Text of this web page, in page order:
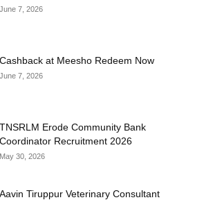
June 7, 2026
Cashback at Meesho Redeem Now
June 7, 2026
TNSRLM Erode Community Bank
Coordinator Recruitment 2026
May 30, 2026
Aavin Tiruppur Veterinary Consultant